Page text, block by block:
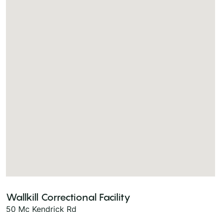
Wallkill Correctional Facility
50 Mc Kendrick Rd